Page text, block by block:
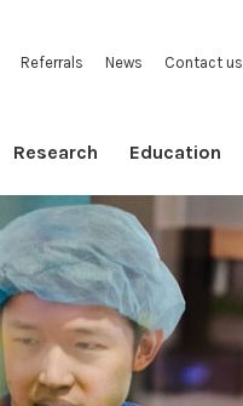
Referrals News Contact us
Research Education